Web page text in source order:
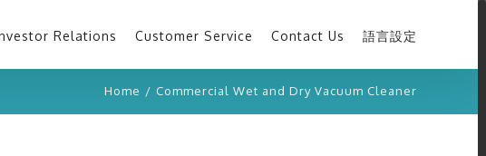
Relations Customer Service Contact Us 語言設定
Home / Commercial Wet and Dry Vacuum Cleaner